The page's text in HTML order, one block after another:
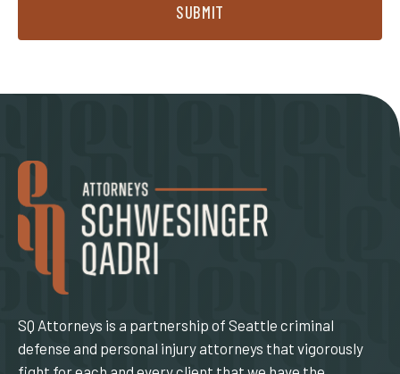
SUBMIT
SQ Attorneys is a partnership of Seattle criminal
defense and personal injury attorneys that vigorously